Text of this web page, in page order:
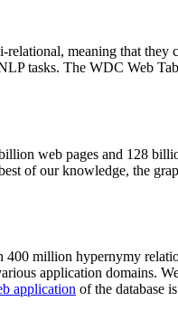
meaning that they
tasks. The WDC Web
web pages and 128
of our knowledge, the
400 million hypernymy
application domains.
application of the database